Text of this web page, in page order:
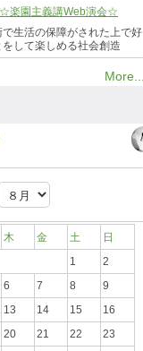
楽園主義講Web演会☆
で生活の保障がされた上で好
をして楽しめる社会創造
More...
木 金 土
日
1
2
6 7 8
9
13 14 15
16
20 21 22
23